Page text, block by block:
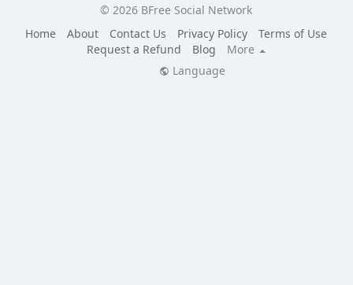
© 2026 BFree Social Network
Home
About Contact Us Privacy Policy
Terms of Use
Request a Refund
Blog
More
Language